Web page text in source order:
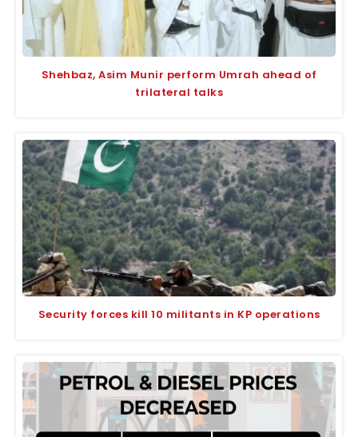
Shehbaz, Asim Munir perform Umrah ahead of
trilateral talks
Security forces kill 10 militants in KP operations